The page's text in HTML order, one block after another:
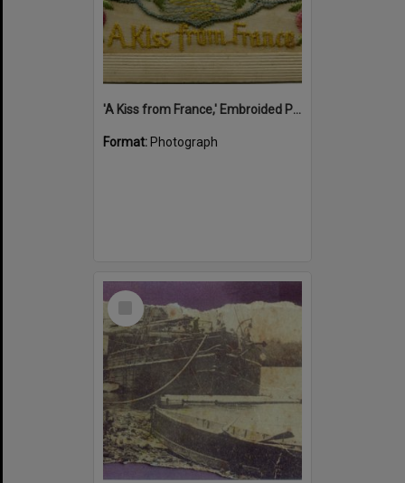
'A Kiss from France,' Embroided Postcard, Noosa's War Front Exhibition, Noosaville Library, Noosaville, 20 November 2015
Format: Photograph
Select